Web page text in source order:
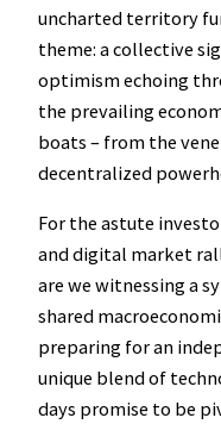
uncharted territory
theme: a collective
optimism echoing
the prevailing
boats – from the
decentralized
For the astute
and digital market
are we witnessing a
shared
preparing for an
unique blend of
days promise to be